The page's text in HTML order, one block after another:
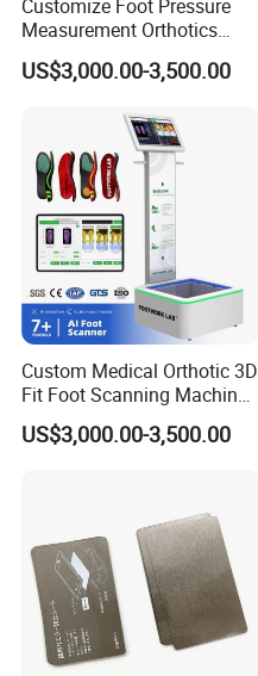
Customize Foot Pressure
Measurement Orthotics
Insoles Making Machine
Foot Laser Scanner
US$3,000.00-3,500.00
Custom Medical Orthotic 3D
Fit Foot Scanning Machine
Foot Insole Scanner
US$3,000.00-3,500.00